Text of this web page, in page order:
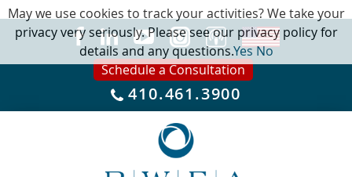
Schedule a Consultation
410.461.3900
May we use cookies to track your activities? We take your
privacy very seriously. Please see our privacy policy for
details and any questions.YesNo